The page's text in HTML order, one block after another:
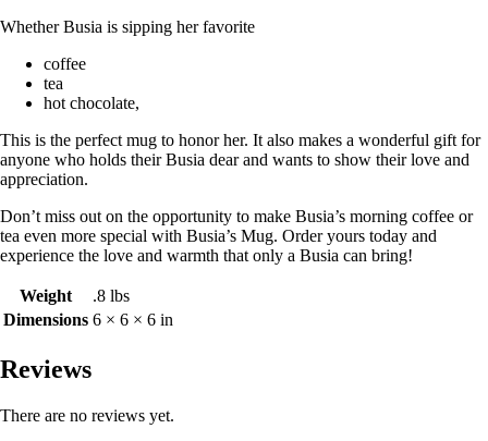
Whether Busia is sipping her favorite
coffee
tea
hot chocolate,
This is the perfect mug to honor her. It also makes a wonderful gift for
anyone who holds their Busia dear and wants to show their love and
appreciation.
Don’t miss out on the opportunity to make Busia’s morning coffee or
tea even more special with Busia’s Mug. Order yours today and
experience the love and warmth that only a Busia can bring!
Weight
.8 lbs
Dimensions 6 × 6 × 6 in
Reviews
There are no reviews yet.